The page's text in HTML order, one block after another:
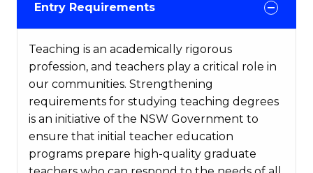
Entry Requirements
Teaching is an academically rigorous
profession, and teachers play a critical role in
our communities. Strengthening
requirements for studying teaching degrees
is an initiative of the NSW Government to
ensure that initial teacher education
programs prepare high-quality graduate